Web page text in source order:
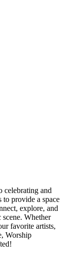
celebrating and
provide a space
explore, and
Whether
favorite artists,
Worship